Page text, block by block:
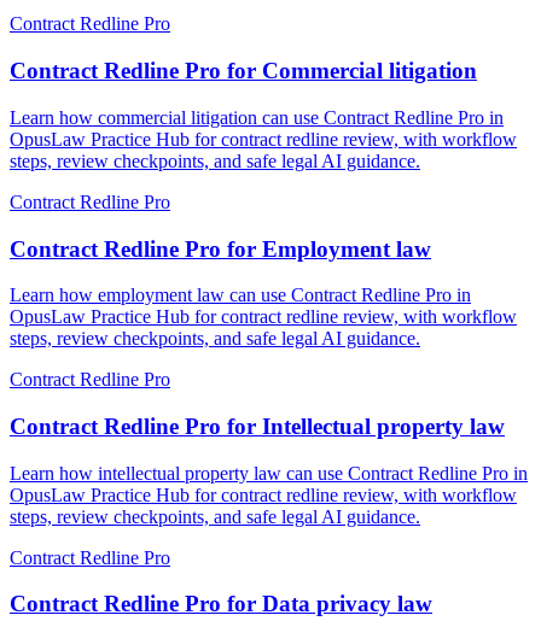
Contract Redline Pro
Contract Redline Pro for Commercial litigation
Learn how commercial litigation can use Contract Redline Pro in
OpusLaw Practice Hub for contract redline review, with workflow
steps, review checkpoints, and safe legal AI guidance.
Contract Redline Pro
Contract Redline Pro for Employment law
Learn how employment law can use Contract Redline Pro in
OpusLaw Practice Hub for contract redline review, with workflow
steps, review checkpoints, and safe legal AI guidance.
Contract Redline Pro
Contract Redline Pro for Intellectual property law
Learn how intellectual property law can use Contract Redline Pro in
OpusLaw Practice Hub for contract redline review, with workflow
steps, review checkpoints, and safe legal AI guidance.
Contract Redline Pro
Contract Redline Pro for Data privacy law